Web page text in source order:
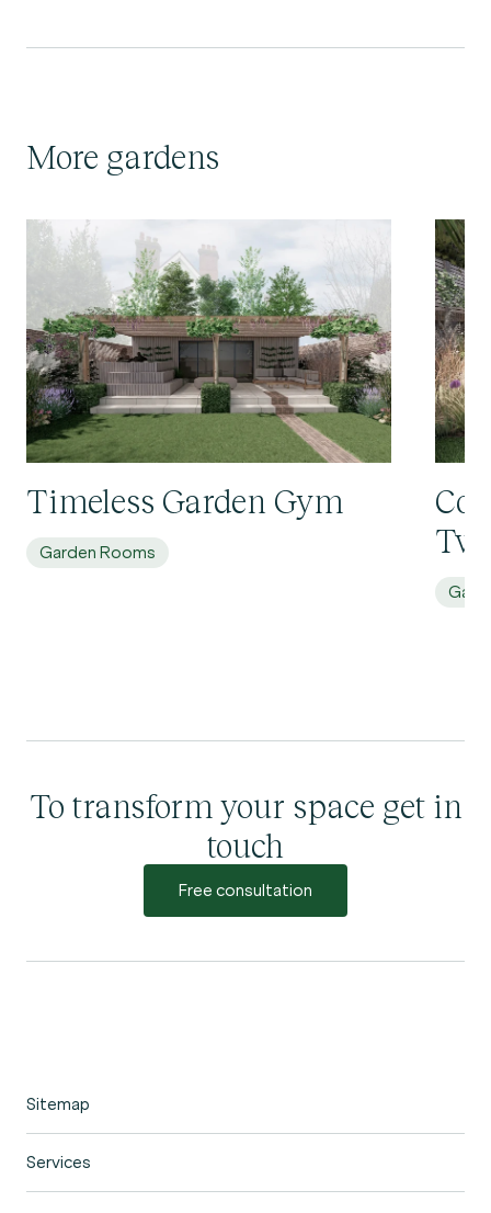
More gardens
Timeless Garden Gym
Garden Rooms
To transform your space get in
touch
Free consultation
Sitemap
Portfolio
Services